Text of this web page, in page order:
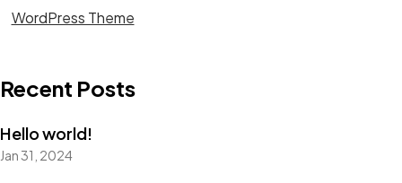
WordPress Theme
Recent Posts
Hello world!
Jan 31, 2024